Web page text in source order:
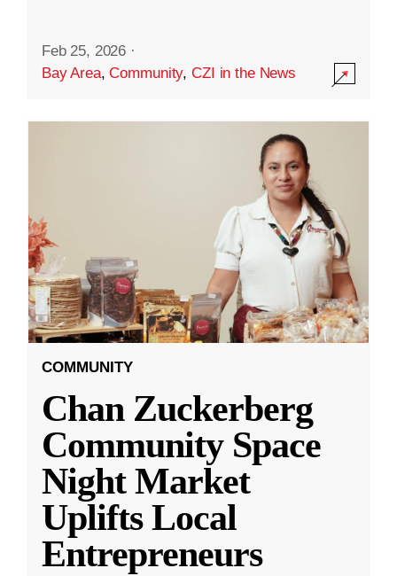
Feb 25, 2026 ·
Bay Area,Community,CZI in the News
COMMUNITY
Chan Zuckerberg
Community Space
Night Market
Uplifts Local
Entrepreneurs